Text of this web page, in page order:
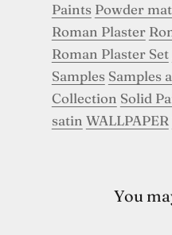
Paints Powder
Roman Plaster
Roman Plaster Set
Samples Samples
Collection Solid
satin WALLPAPER
You